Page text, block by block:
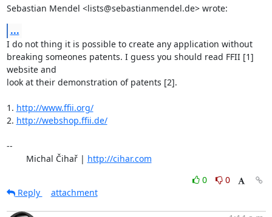
Sebastian Mendel <lists@sebastianmendel.de> wrote:
...
I do not thing it is possible to create any application without
breaking someones patents. I guess you should read FFII [1]
website and
look at their demonstration of patents [2].
1. http://www.ffii.org/
2. http://webshop.ffii.de/
--
	Michal Čihař |
http://cihar.com
0
0
Reply
attachment